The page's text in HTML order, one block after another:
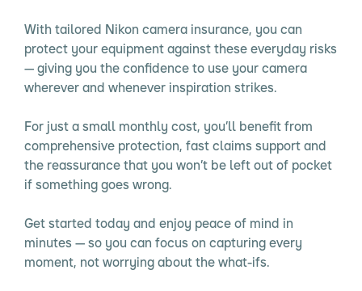
With tailored Nikon camera insurance, you can
protect your equipment against these everyday risks
— giving you the confidence to use your camera
wherever and whenever inspiration strikes.
For just a small monthly cost, you’ll benefit from
comprehensive protection, fast claims support and
the reassurance that you won’t be left out of pocket
if something goes wrong.
Get started today and enjoy peace of mind in
minutes — so you can focus on capturing every
moment, not worrying about the what-ifs.